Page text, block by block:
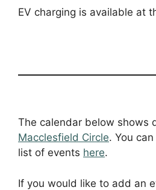
EV charging is available at
The calendar below shows
Macclesfield Circle. You
list of events here.
If you would like to add an